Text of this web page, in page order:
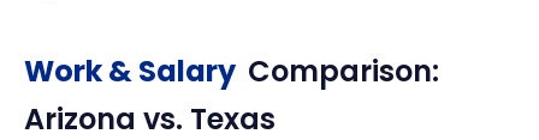
Work & Salary Comparison:
Arizona vs. Texas